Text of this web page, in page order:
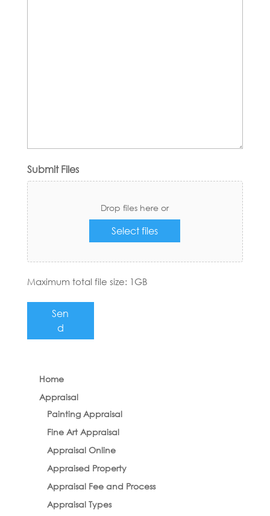
Submit Files
Drop files here or
Select files
Maximum total file size: 1GB
Sen
d
Home
Appraisal
Painting Appraisal
Fine Art Appraisal
Appraisal Online
Appraised Property
Appraisal Fee and Process
Appraisal Types